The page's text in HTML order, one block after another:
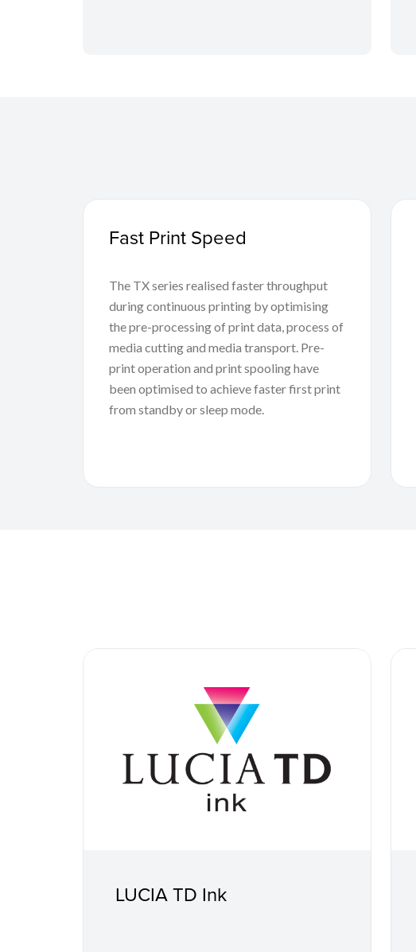
Fast Print Speed
The TX series realised faster throughput
during continuous printing by optimising
the pre-processing of print data, process of
media cutting and media transport. Pre-
print operation and print spooling have
been optimised to achieve faster first print
from standby or sleep mode.
LUCIA TD Ink